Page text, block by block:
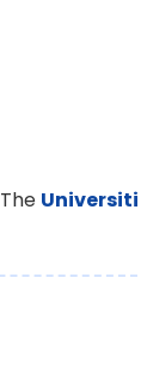
The